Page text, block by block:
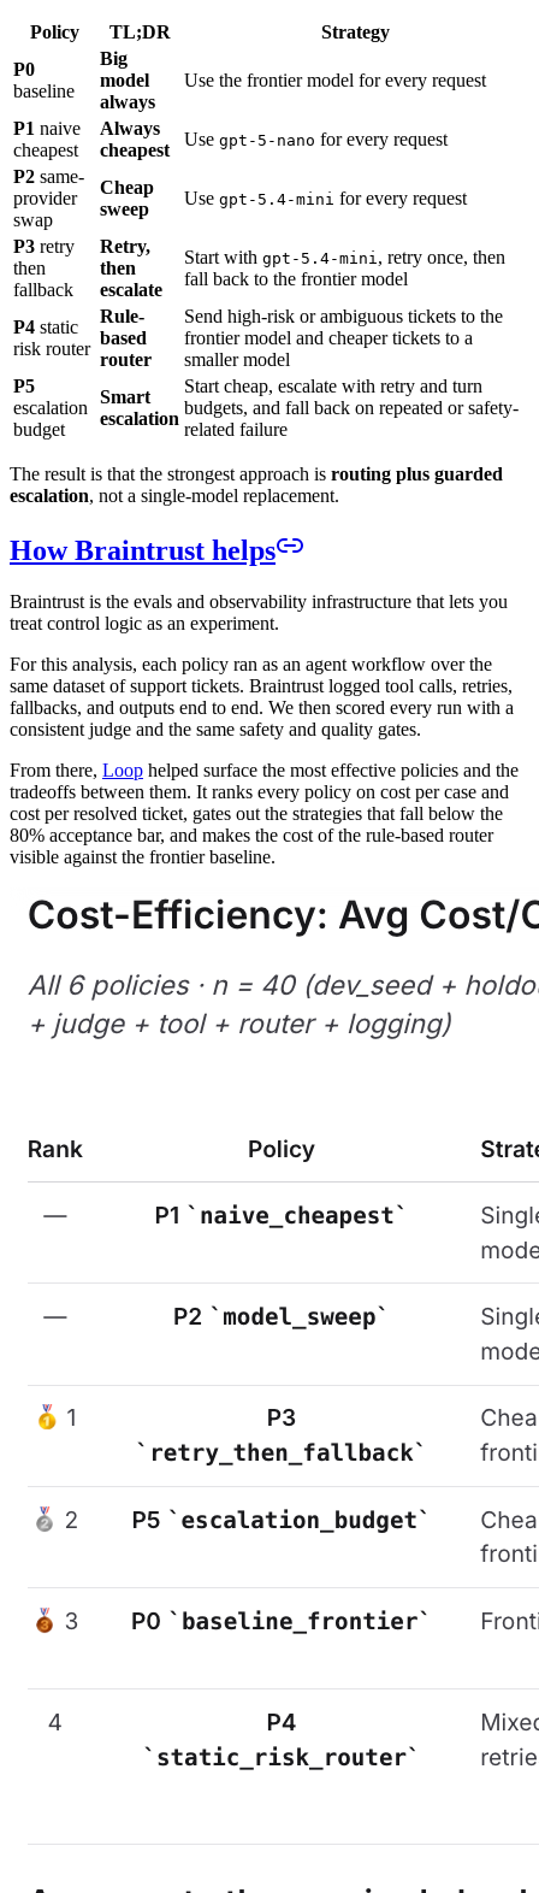
Policy TL;DR
Strategy
P0
baseline
Big
model
always
Use the frontier model for every request
P1 naive
cheapest
Always
cheapest
Use gpt-5-nano for every request
P2 same-
provider
swap
Cheap
sweep
Use gpt-5.4-mini for every request
P3 retry
then
fallback
Retry,
then
escalate
Start with gpt-5.4-mini, retry once, then
fall back to the frontier model
P4 static
risk router
Rule-
based
router
Send high-risk or ambiguous tickets to the
frontier model and cheaper tickets to a
smaller model
P5
escalation
budget
Smart
escalation
Start cheap, escalate with retry and turn
budgets, and fall back on repeated or safety-
related failure
The result is that the strongest approach is routing plus guarded
escalation, not a single-model replacement.
How Braintrust helps
Braintrust is the evals and observability infrastructure that lets you
treat control logic as an experiment.
For this analysis, each policy ran as an agent workflow over the
same dataset of support tickets. Braintrust logged tool calls, retries,
fallbacks, and outputs end to end. We then scored every run with a
consistent judge and the same safety and quality gates.
From there, Loop helped surface the most effective policies and the
tradeoffs between them. It ranks every policy on cost per case and
cost per resolved ticket, gates out the strategies that fall below the
80% acceptance bar, and makes the cost of the rule-based router
visible against the frontier baseline.